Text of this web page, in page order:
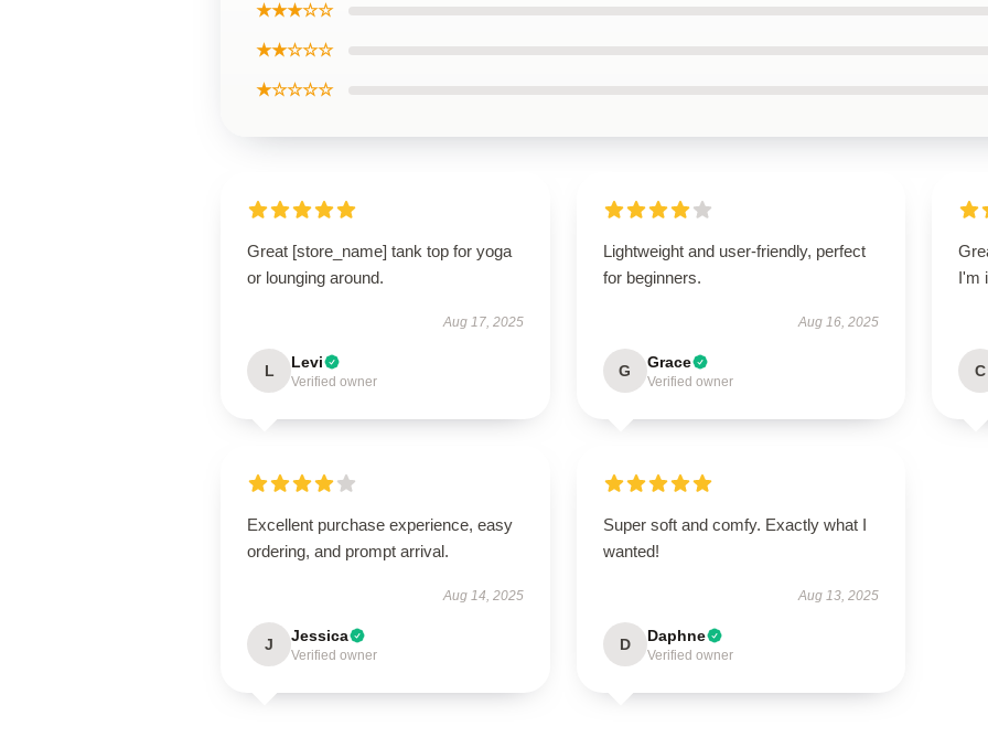
★★★☆☆
★★☆☆☆
★☆☆☆☆
Great [store_name] tank top for yoga
or lounging around.
Aug 17, 2025
L Levi
Verified owner
Lightweight and user-friendly, perfect
for beginners.
Aug 16, 2025
G Grace
Verified owner
I'm
C
Excellent purchase experience, easy
ordering, and prompt arrival.
Aug 14, 2025
J Jessica
Verified owner
Super soft and comfy. Exactly what I
wanted!
Aug 13, 2025
D Daphne
Verified owner